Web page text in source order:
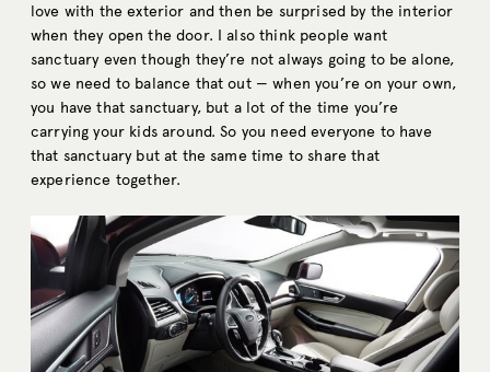
love with the exterior and then be surprised by the interior
when they open the door. I also think people want
sanctuary even though they’re not always going to be alone,
so we need to balance that out — when you’re on your own,
you have that sanctuary, but a lot of the time you’re
carrying your kids around. So you need everyone to have
that sanctuary but at the same time to share that
experience together.